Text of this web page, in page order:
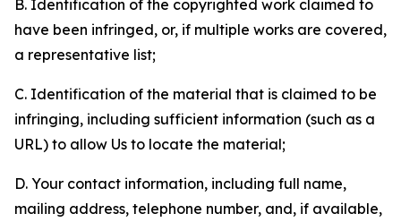
B. Identification of the copyrighted work claimed to
have been infringed, or, if multiple works are covered,
a representative list;
C. Identification of the material that is claimed to be
infringing, including sufficient information (such as a
URL) to allow Us to locate the material;
D. Your contact information, including full name,
mailing address, telephone number, and, if available,